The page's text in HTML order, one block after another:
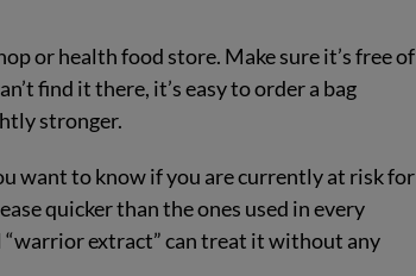
or health food store. Make sure it’s free of
find it there, it’s easy to order a bag
stronger.
want to know if you are currently at risk for
quicker than the ones used in every
extract” can treat it without any